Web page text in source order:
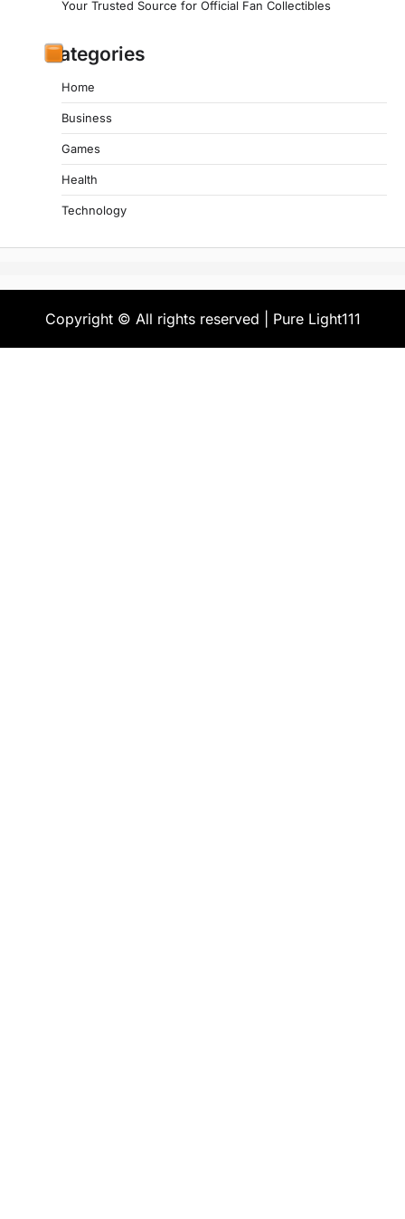
Your Trusted Source for Official Fan Collectibles
Categories
Home
Business
Games
Health
Technology
Copyright © All rights reserved | Pure Light111